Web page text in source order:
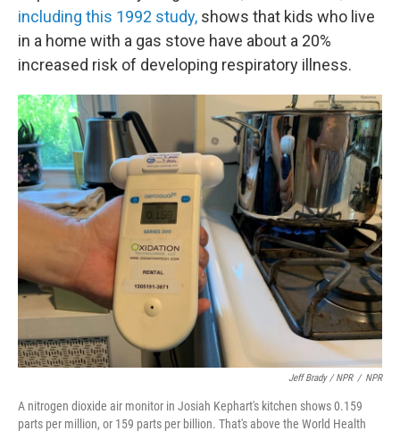
including this 1992 study, shows that kids who live
in a home with a gas stove have about a 20%
increased risk of developing respiratory illness.
Jeff Brady / NPR / NPR
A nitrogen dioxide air monitor in Josiah Kephart's kitchen shows 0.159
parts per million, or 159 parts per billion. That's above the World Health